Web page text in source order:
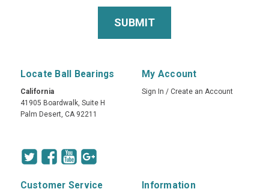
Locate Ball Bearings
California
41905 Boardwalk, Suite H
Palm Desert, CA 92211
My Account
Sign In / Create an Account
Customer Service Information